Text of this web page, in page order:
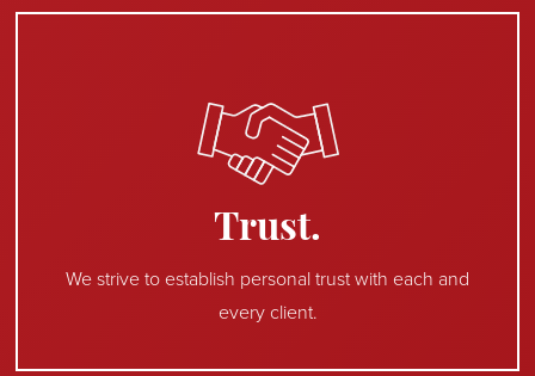
Trust.
We strive to establish personal trust with each and
every client.